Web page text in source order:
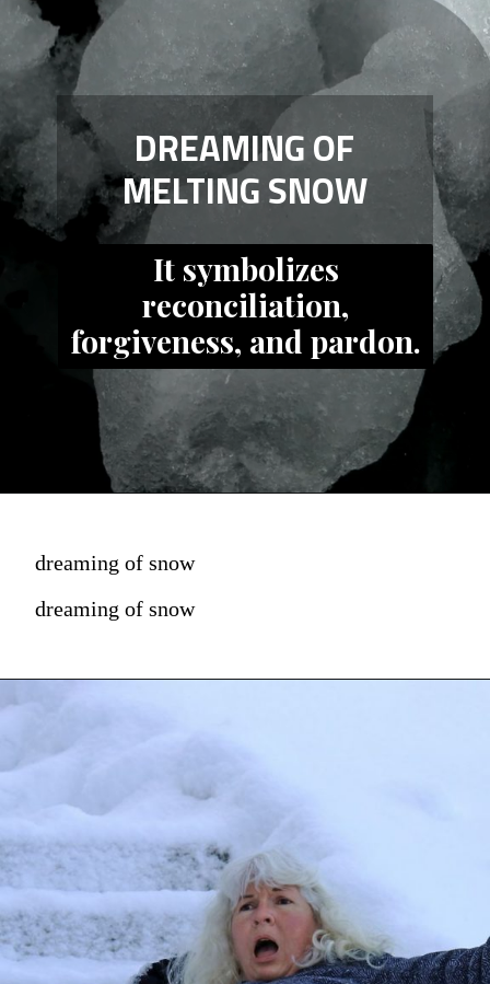
DREAMING OF
MELTING SNOW
It symbolizes
reconciliation,
forgiveness, and pardon.
dreaming of snow
dreaming of snow